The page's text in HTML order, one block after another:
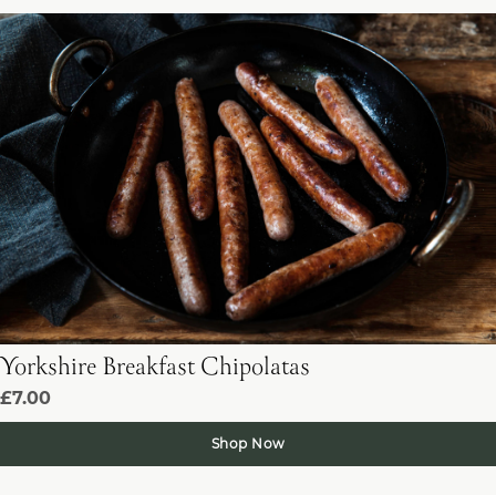
Yorkshire Breakfast Chipolatas
£7.00
Shop Now